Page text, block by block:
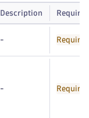
Description Required
- Required
- Required